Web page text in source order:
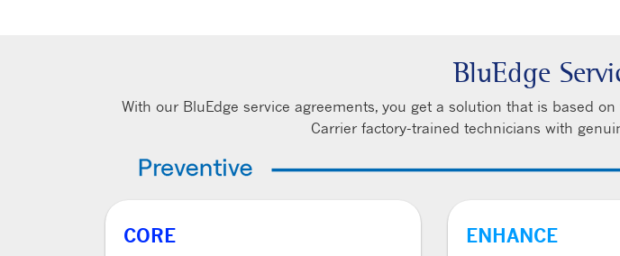
BluEdge
With our BluEdge service agreements, you get a solution that is based
Carrier factory-trained technicians with
CORE ENHANCE